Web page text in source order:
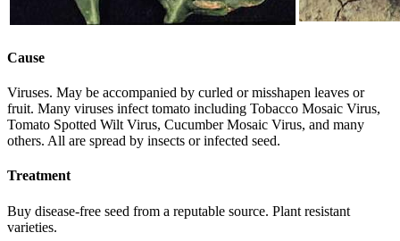
Cause
Viruses. May be accompanied by curled or misshapen leaves or
fruit. Many viruses infect tomato including Tobacco Mosaic Virus,
Tomato Spotted Wilt Virus, Cucumber Mosaic Virus, and many
others. All are spread by insects or infected seed.
Treatment
Buy disease-free seed from a reputable source. Plant resistant
varieties.